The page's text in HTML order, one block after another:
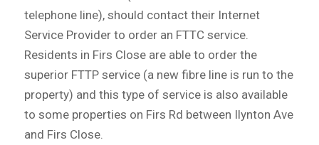
telephone line), should contact their Internet
Service Provider to order an FTTC service.
Residents in Firs Close are able to order the
superior FTTP service (a new fibre line is run to the
property) and this type of service is also available
to some properties on Firs Rd between Ilynton Ave
and Firs Close.